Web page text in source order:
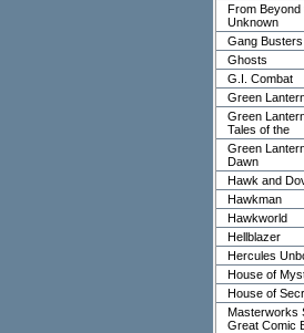
From Beyond
Unknown
Gang Busters
Ghosts
G.I. Combat
Green
Green
Tales of the
Green
Dawn
Hawk and
Hawkman
Hawkworld
Hellblazer
Hercules
House of
House of
Masterworks
Great Comic